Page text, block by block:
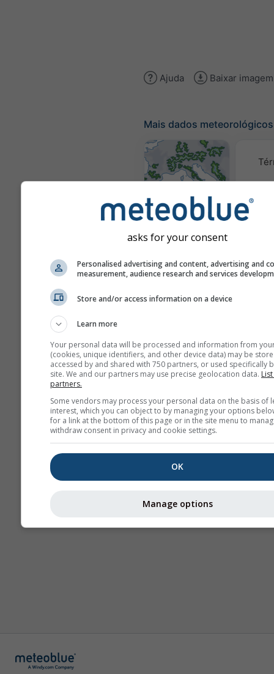
Ajuda Baixar imagem
Mais dados meteorológicos
Mapas
meteorológicos
Stueve &
asks for your consent
Personalised advertising and content, advertising and
measurement, audience research and services
Store and/or access information on a device
Learn more
Your personal data will be processed and information from
(cookies, unique identifiers, and other device data) may be
accessed by and shared with 750 partners, or used specifically
site. We and our partners may use precise geolocation data.
partners.
Some vendors may process your personal data on the basis of
interest, which you can object to by managing your options
for a link at the bottom of this page or in the site menu to
withdraw consent in privacy and cookie settings.
OK
Manage options